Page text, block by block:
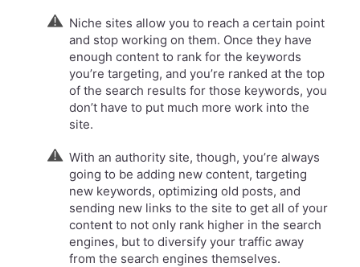
Niche sites allow you to reach a certain point
and stop working on them. Once they have
enough content to rank for the keywords
you’re targeting, and you’re ranked at the top
of the search results for those keywords, you
don’t have to put much more work into the
site.
​With an authority site, though, you’re always
going to be adding new content, targeting
new keywords, optimizing old posts, and
sending new links to the site to get all of your
content to not only rank higher in the search
engines, but to diversify your traffic away
from the search engines themselves.